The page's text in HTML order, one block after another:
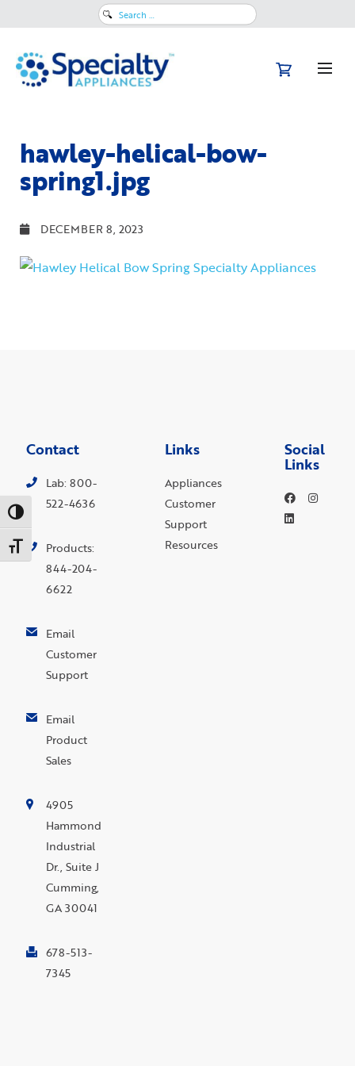
Toggle High Contrast
Toggle Font size
Search
hawley-helical-bow-
spring1.jpg
DECEMBER 8, 2023
Contact
Lab: 800-
522-4636
Products:
844-204-
6622
Email
Customer
Support
Email
Product
Sales
4905
Hammond
Industrial
Dr., Suite J
Cumming,
GA 30041
678-513-
7345
Links
Appliances
Customer
Support
Resources
Social
Links